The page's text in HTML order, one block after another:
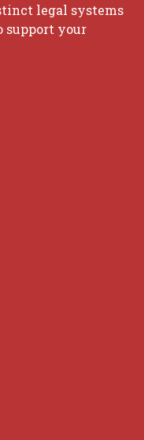
legal systems
your